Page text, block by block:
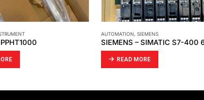
AUTOMATION, SIEMENS
READ MORE